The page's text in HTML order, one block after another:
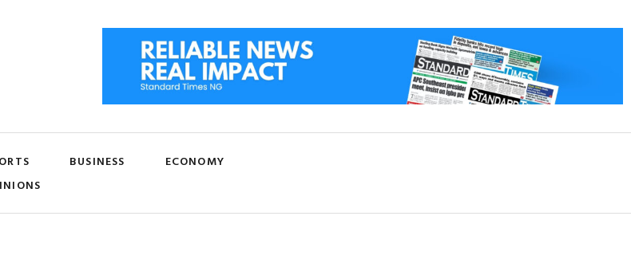
BUSINESS
ECONOMY